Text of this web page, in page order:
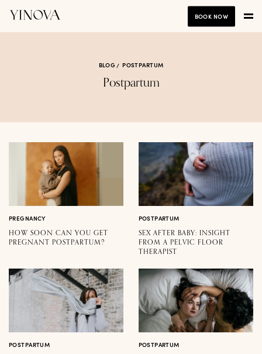
BOOK NOW
BLOG POSTPARTUM
Postpartum
PREGNANCY
HOW SOON CAN YOU GET
PREGNANT POSTPARTUM?
POSTPARTUM
SEX AFTER BABY: INSIGHT
FROM A PELVIC FLOOR
THERAPIST
POSTPARTUM POSTPARTUM